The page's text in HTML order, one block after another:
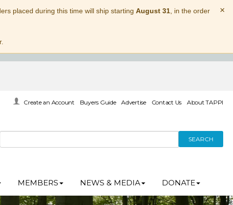
placed during this time will ship starting August 31, in the order
×
Create an Account Buyers Guide Advertise Contact Us About TAPPI
SEARCH
MEMBERS NEWS & MEDIA DONATE